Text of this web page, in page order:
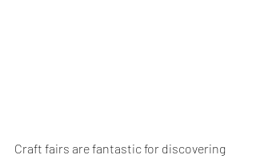
Craft fairs are fantastic for discovering